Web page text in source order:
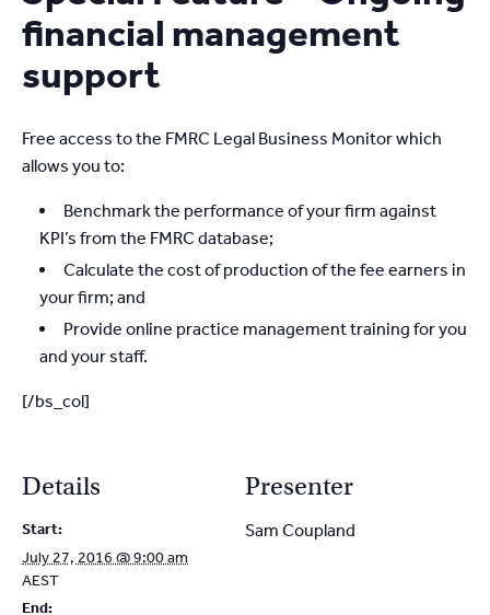
financial management
support
Free access to the FMRC Legal Business Monitor which
allows you to:
Benchmark the performance of your firm against
KPI’s from the FMRC database;
Calculate the cost of production of the fee earners in
your firm; and
Provide online practice management training for you
and your staff.
[/bs_col]
Details
Start:
July 27, 2016 @ 9:00 am
AEST
End:
Presenter
Sam Coupland